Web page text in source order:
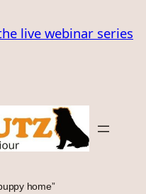
live webinar series
home”